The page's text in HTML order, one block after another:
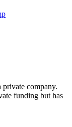
company.
funding but has